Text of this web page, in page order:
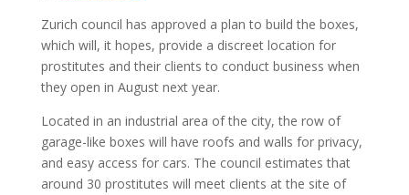
Zurich council has approved a plan to build the boxes,
which will, it hopes, provide a discreet location for
prostitutes and their clients to conduct business when
they open in August next year.
Located in an industrial area of the city, the row of
garage-like boxes will have roofs and walls for privacy,
and easy access for cars. The council estimates that
around 30 prostitutes will meet clients at the site of